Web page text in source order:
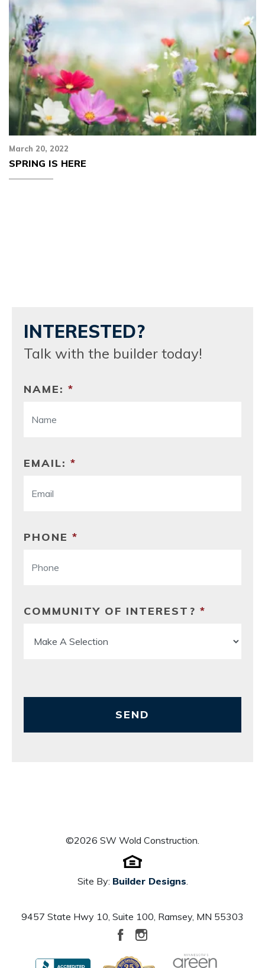
March 20, 2022
SPRING IS HERE
INTERESTED?
Talk with the builder today!
NAME: *
EMAIL: *
PHONE *
COMMUNITY OF INTEREST? *
SEND
©2026 SW Wold Construction
Site By: Builder Designs
9457 State Hwy 10, Suite 100 Ramsey, MN 55303